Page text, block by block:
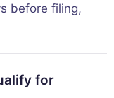
before filing,
for